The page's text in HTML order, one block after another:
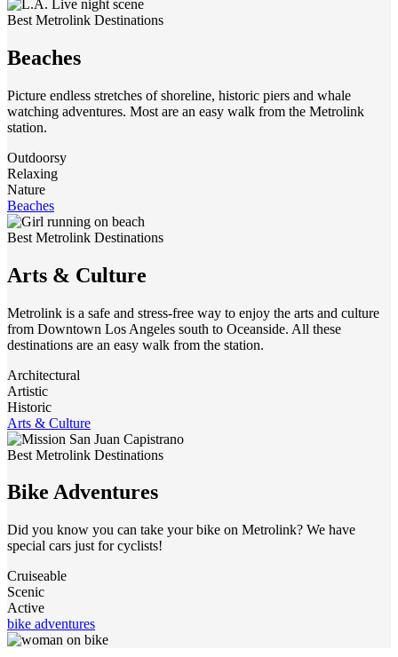
Best Metrolink Destinations
Beaches
Picture endless stretches of shoreline, historic piers and whale
watching adventures. Most are an easy walk from the Metrolink
station.
Outdoorsy
Relaxing
Nature
Beaches
Best Metrolink Destinations
Arts & Culture
Metrolink is a safe and stress-free way to enjoy the arts and culture
from Downtown Los Angeles south to Oceanside. All these
destinations are an easy walk from the station.
Architectural
Artistic
Historic
Arts & Culture
Best Metrolink Destinations
Bike Adventures
Did you know you can take your bike on Metrolink? We have
special cars just for cyclists!
Cruiseable
Scenic
Active
bike adventures